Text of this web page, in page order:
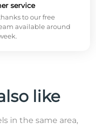
service
to our free
available around
like
in the same area,